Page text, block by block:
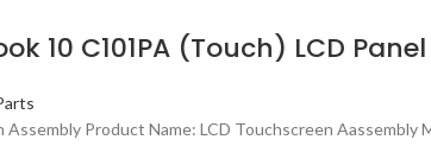
10 C101PA (Touch) LCD
Assembly Product Name: LCD Touchscreen